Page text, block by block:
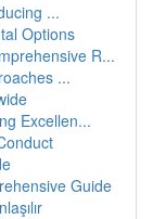
...
Options
R...
...
Excellen...
Guide